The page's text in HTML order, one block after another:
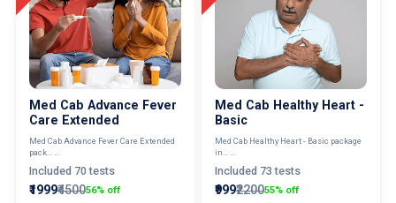
Med Cab Advance Fever
Care Extended
Med Cab Advance Fever Care Extended
pack... ...
Included 70 tests
₹1999₹450056% off
Med Cab Healthy Heart -
Basic
Med Cab Healthy Heart - Basic package
in... ...
Included 73 tests
₹999₹220055% off